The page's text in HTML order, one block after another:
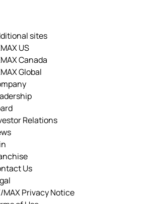
sites
US
Canada
Global
Relations
Us
MAX Privacy Notice